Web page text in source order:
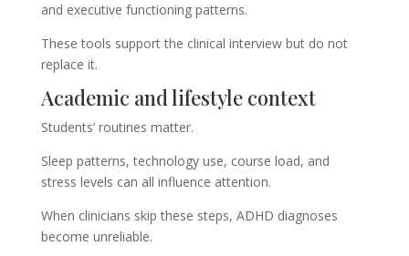
and executive functioning patterns.
These tools support the clinical interview but do not
replace it.
Academic and lifestyle context
Students’ routines matter.
Sleep patterns, technology use, course load, and
stress levels can all influence attention.
When clinicians skip these steps, ADHD diagnoses
become unreliable.